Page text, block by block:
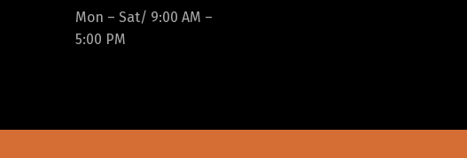
Mon – Sat/ 9:00 AM –
5:00 PM